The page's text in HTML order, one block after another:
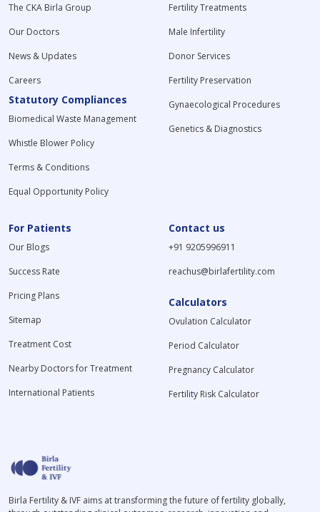
The CKA Birla Group
Our Doctors
News & Updates
Careers
Statutory Compliances
Biomedical Waste Management
Whistle Blower Policy
Terms & Conditions
Equal Opportunity Policy
Fertility Treatments
Male Infertility
Donor Services
Fertility Preservation
Gynaecological Procedures
Genetics & Diagnostics
For Patients
Our Blogs
Success Rate
Pricing Plans
Sitemap
Treatment Cost
Nearby Doctors for Treatment
International Patients
Contact us
+91 9205996911
reachus@birlafertility.com
Calculators
Ovulation Calculator
Period Calculator
Pregnancy Calculator
Fertility Risk Calculator
Birla Fertility & IVF aims at transforming the future of fertility globally,